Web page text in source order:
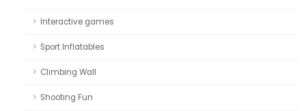
Interactive games
Sport Inflatables
Climbing Wall
Shooting Fun